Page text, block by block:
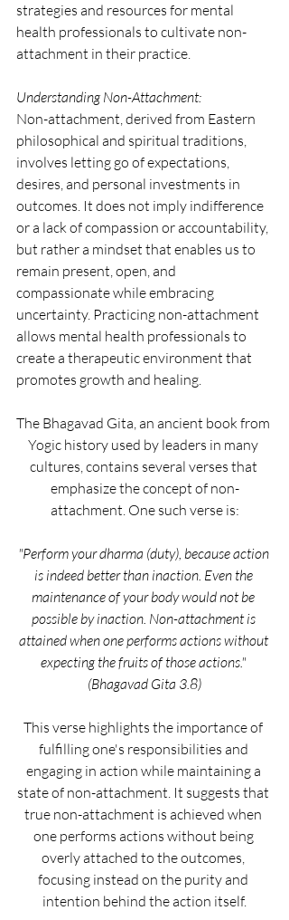
strategies and resources for mental
health professionals to cultivate non-
attachment in their practice.
Understanding Non-Attachment:
Non-attachment, derived from Eastern
philosophical and spiritual traditions,
involves letting go of expectations,
desires, and personal investments in
outcomes. It does not imply indifference
or a lack of compassion or accountability,
but rather a mindset that enables us to
remain present, open, and
compassionate while embracing
uncertainty. Practicing non-attachment
allows mental health professionals to
create a therapeutic environment that
promotes growth and healing.
The Bhagavad Gita, an ancient book from
Yogic history used by leaders in many
cultures, contains several verses that
emphasize the concept of non-
attachment. One such verse is:
"Perform your dharma (duty), because action
is indeed better than inaction. Even the
maintenance of your body would not be
possible by inaction. Non-attachment is
attained when one performs actions without
expecting the fruits of those actions."
(Bhagavad Gita 3.8)
This verse highlights the importance of
fulfilling one's responsibilities and
engaging in action while maintaining a
state of non-attachment. It suggests that
true non-attachment is achieved when
one performs actions without being
overly attached to the outcomes,
focusing instead on the purity and
intention behind the action itself.